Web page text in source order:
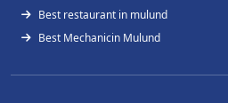
Best restaurant in mulund
Best Mechanicin Mulund